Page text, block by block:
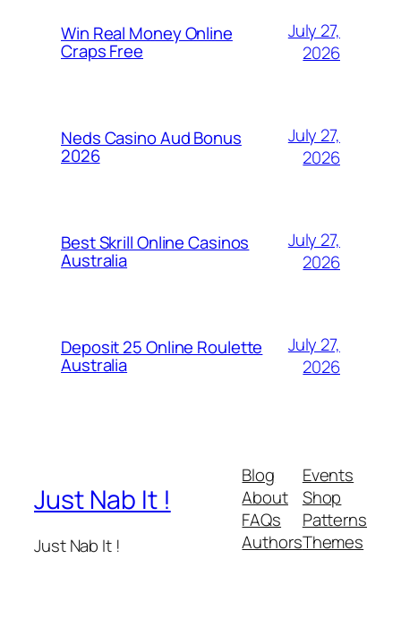
Win Real Money Online
Craps Free
July 27,
2026
Neds Casino Aud Bonus
2026
July 27,
2026
Best Skrill Online Casinos
Australia
July 27,
2026
Deposit 25 Online Roulette
Australia
July 27,
2026
Just Nab It !
Just Nab It !
Blog
About
FAQs
Authors
Events
Shop
Patterns
Themes